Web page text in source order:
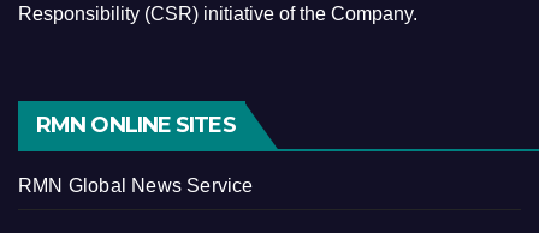
Responsibility (CSR) initiative of the Company.
RMN ONLINE SITES
RMN Global News Service